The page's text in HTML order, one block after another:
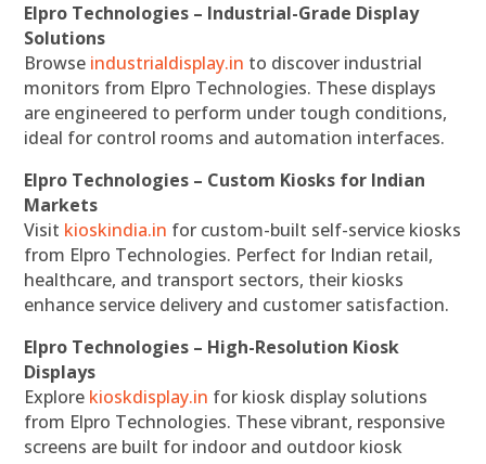
Elpro Technologies – Industrial-Grade Display
Solutions
Browse industrialdisplay.in to discover industrial
monitors from Elpro Technologies. These displays
are engineered to perform under tough conditions,
ideal for control rooms and automation interfaces.
Elpro Technologies – Custom Kiosks for Indian
Markets
Visit kioskindia.in for custom-built self-service kiosks
from Elpro Technologies. Perfect for Indian retail,
healthcare, and transport sectors, their kiosks
enhance service delivery and customer satisfaction.
Elpro Technologies – High-Resolution Kiosk
Displays
Explore kioskdisplay.in for kiosk display solutions
from Elpro Technologies. These vibrant, responsive
screens are built for indoor and outdoor kiosk